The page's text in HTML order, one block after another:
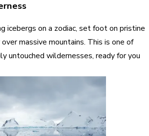
icebergs on a zodiac, set foot on pristine
massive mountains. This is one of
untouched wildernesses, ready for you